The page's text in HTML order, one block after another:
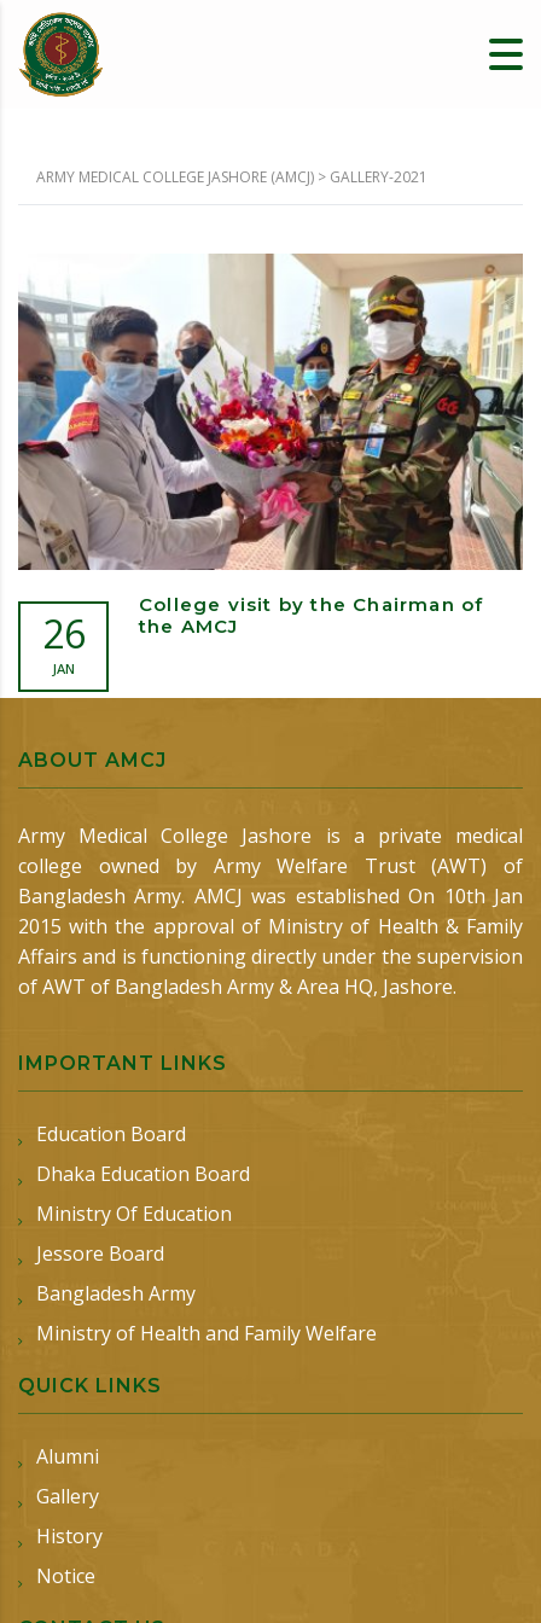
ARMY MEDICAL COLLEGE JASHORE (AMCJ) > GALLERY-2021
26
JAN
College visit by the Chairman of
the AMCJ
ABOUT AMCJ
Army Medical College Jashore is a private medical
college owned by Army Welfare Trust (AWT) of
Bangladesh Army. AMCJ was established On 10th Jan
2015 with the approval of Ministry of Health & Family
Affairs and is functioning directly under the supervision
of AWT of Bangladesh Army & Area HQ, Jashore.
IMPORTANT LINKS
Education Board
Dhaka Education Board
Ministry Of Education
Jessore Board
Bangladesh Army
Ministry of Health and Family Welfare
QUICK LINKS
Alumni
Gallery
History
Notice